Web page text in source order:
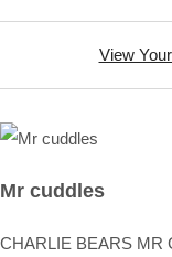
View
Mr cuddles
CHARLIE BEARS MR